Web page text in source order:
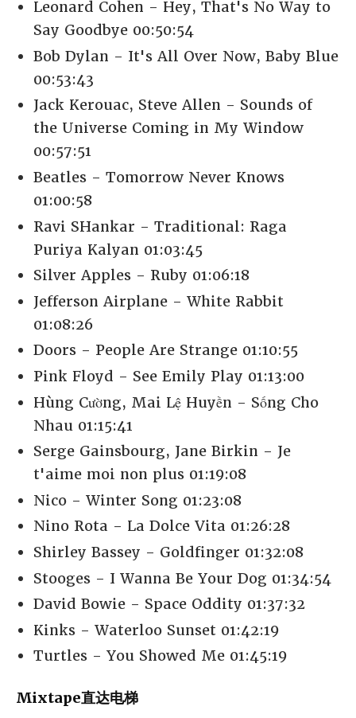
Leonard Cohen - Hey, That's No Way to
Say Goodbye 00:50:54
Bob Dylan - It's All Over Now, Baby Blue
00:53:43
Jack Kerouac, Steve Allen - Sounds of
the Universe Coming in My Window
00:57:51
Beatles - Tomorrow Never Knows
01:00:58
Ravi SHankar - Traditional: Raga
Puriya Kalyan 01:03:45
Silver Apples - Ruby 01:06:18
Jefferson Airplane - White Rabbit
01:08:26
Doors - People Are Strange 01:10:55
Pink Floyd - See Emily Play 01:13:00
Hùng Cường, Mai Lệ Huyền - Sống Cho
Nhau 01:15:41
Serge Gainsbourg, Jane Birkin - Je
t'aime moi non plus 01:19:08
Nico - Winter Song 01:23:08
Nino Rota - La Dolce Vita 01:26:28
Shirley Bassey - Goldfinger 01:32:08
Stooges - I Wanna Be Your Dog 01:34:54
David Bowie - Space Oddity 01:37:32
Kinks - Waterloo Sunset 01:42:19
Turtles - You Showed Me 01:45:19
Mixtape直达电梯